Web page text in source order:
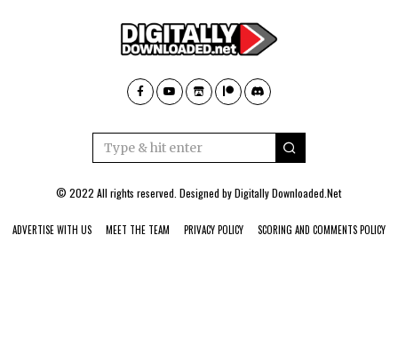
© 2022 All rights reserved. Designed byDigitally Downloaded.Net
ADVERTISE WITH US MEET THE TEAM PRIVACY POLICY SCORING AND COMMENTS POLICY